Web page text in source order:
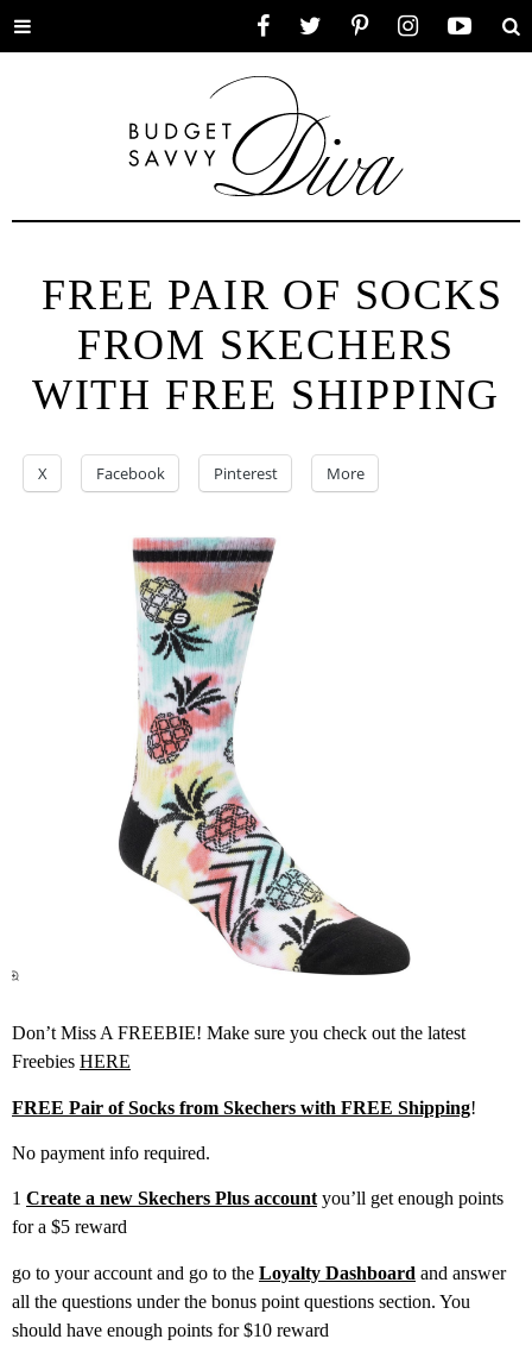
Toggle
FREE PAIR OF SOCKS
FROM SKECHERS
WITH FREE SHIPPING
X Facebook Pinterest More
Don’t Miss A FREEBIE! Make sure you check out the latest
Freebies HERE
FREE Pair of Socks from Skechers with FREE Shipping!
No payment info required.
1 Create a new Skechers Plus accountyou’ll get enough points
for a $5 reward
go to your account and go to the Loyalty Dashboard and answer
all the questions under the bonus point questions section. You
should have enough points for $10 reward